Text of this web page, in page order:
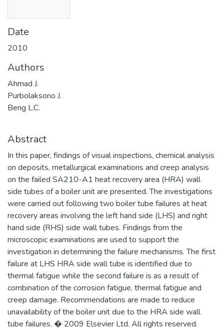
Date
2010
Authors
Ahmad J.
Purbolaksono J.
Beng L.C.
Abstract
In this paper, findings of visual inspections, chemical analysis
on deposits, metallurgical examinations and creep analysis
on the failed SA210-A1 heat recovery area (HRA) wall
side tubes of a boiler unit are presented. The investigations
were carried out following two boiler tube failures at heat
recovery areas involving the left hand side (LHS) and right
hand side (RHS) side wall tubes. Findings from the
microscopic examinations are used to support the
investigation in determining the failure mechanisms. The first
failure at LHS HRA side wall tube is identified due to
thermal fatigue while the second failure is as a result of
combination of the corrosion fatigue, thermal fatigue and
creep damage. Recommendations are made to reduce
unavailability of the boiler unit due to the HRA side wall
tube failures. � 2009 Elsevier Ltd. All rights reserved.